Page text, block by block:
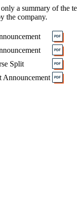
a summary of the
the company.
Split
Announcement